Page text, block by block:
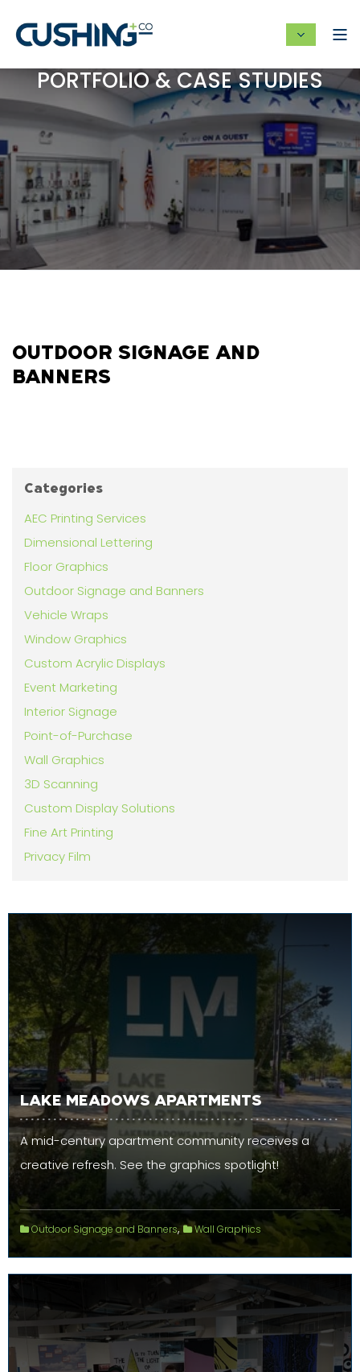
PORTFOLIO & CASE STUDIES
OUTDOOR SIGNAGE AND
BANNERS
Categories
AEC Printing Services
Dimensional Lettering
Floor Graphics
Outdoor Signage and Banners
Vehicle Wraps
Window Graphics
Custom Acrylic Displays
Event Marketing
Interior Signage
Point-of-Purchase
Wall Graphics
3D Scanning
Custom Display Solutions
Fine Art Printing
Privacy Film
LAKE MEADOWS APARTMENTS
A mid-century apartment community receives a
creative refresh. See the graphics spotlight!
Outdoor Signage and Banners, Wall Graphics